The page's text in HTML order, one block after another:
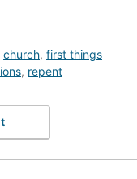
church, first things
, repent